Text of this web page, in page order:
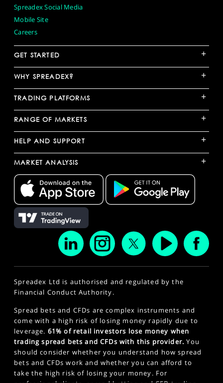
Spreadex Social Media
Mobile Site
Careers
GET STARTED +
WHY SPREADEX? +
TRADING PLATFORMS +
RANGE OF MARKETS +
HELP AND SUPPORT +
MARKET ANALYSIS +
Spreadex Ltd is authorised and regulated by the
Financial Conduct Authority.
Spread bets and CFDs are complex instruments and
come with a high risk of losing money rapidly due to
leverage. 61% of retail investors lose money when
trading spread bets and CFDs with this provider. You
should consider whether you understand how spread
bets and CFDs work and whether you can afford to
take the high risk of losing your money. For